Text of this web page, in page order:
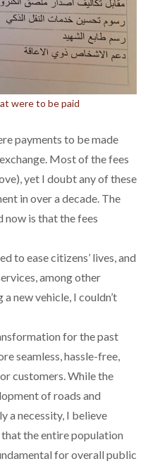
were to be paid
payments to be made
Most of the fees
yet I doubt any of these
in over a decade. The
now is that the fees
to ease citizens’ lives, and
among other
new vehicle, I couldn’t
for the past
seamless, hassle-free,
customers. While the
of roads and
a necessity, I believe
the entire population
for overall public